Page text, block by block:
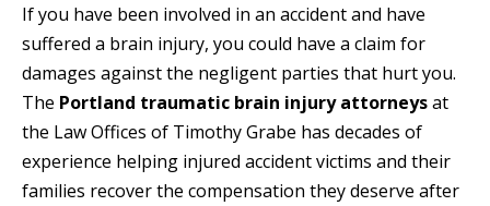
If you have been involved in an accident and have
suffered a brain injury, you could have a claim for
damages against the negligent parties that hurt you.
The Portland traumatic brain injury attorneysat
the Law Offices of Timothy Grabe has decades of
experience helping injured accident victims and their
families recover the compensation they deserve after